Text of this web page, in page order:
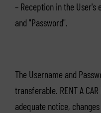
– Reception in the
and "Password".
The Username and
transferable. RENT A
adequate notice,